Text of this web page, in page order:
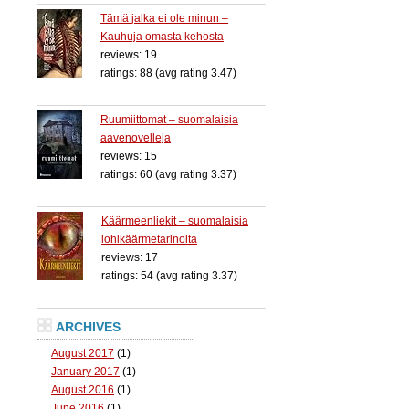
Tämä jalka ei ole minun –
Kauhuja omasta kehosta
reviews: 19
ratings: 88 (avg rating 3.47)
Ruumiittomat – suomalaisia
aavenovelleja
reviews: 15
ratings: 60 (avg rating 3.37)
Käärmeenliekit – suomalaisia
lohikäärmetarinoita
reviews: 17
ratings: 54 (avg rating 3.37)
ARCHIVES
August 2017 (1)
January 2017 (1)
August 2016 (1)